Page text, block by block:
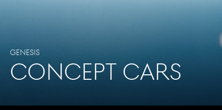
Genesis
CONCEPT CARS